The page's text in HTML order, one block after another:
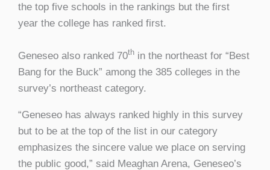
the top five schools in the rankings but the first
year the college has ranked first.
Geneseo also ranked 70th in the northeast for “Best
Bang for the Buck” among the 385 colleges in the
survey’s northeast category.
“Geneseo has always ranked highly in this survey
but to be at the top of the list in our category
emphasizes the sincere value we place on serving
the public good,” said Meaghan Arena, Geneseo’s